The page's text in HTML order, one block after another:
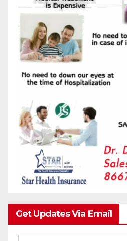
Get Updates Via Email